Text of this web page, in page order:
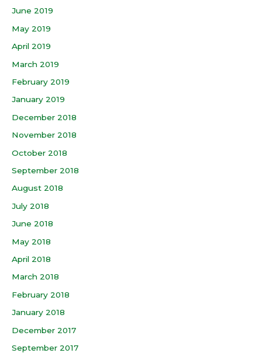
June 2019
May 2019
April 2019
March 2019
February 2019
January 2019
December 2018
November 2018
October 2018
September 2018
August 2018
July 2018
June 2018
May 2018
April 2018
March 2018
February 2018
January 2018
December 2017
September 2017